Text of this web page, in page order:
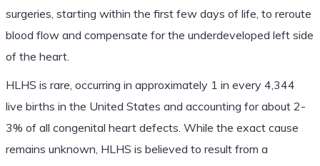
surgeries, starting within the first few days of life, to reroute
blood flow and compensate for the underdeveloped left side
of the heart.
HLHS is rare, occurring in approximately 1 in every 4,344
live births in the United States and accounting for about 2-
3% of all congenital heart defects. While the exact cause
remains unknown, HLHS is believed to result from a